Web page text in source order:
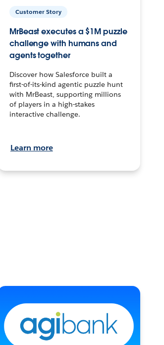
Customer Story
MrBeast executes a $1M puzzle
challenge with humans and
agents together
Discover how Salesforce built a
first-of-its-kind agentic puzzle hunt
with MrBeast, supporting millions
of players in a high-stakes
interactive challenge.
Learn more